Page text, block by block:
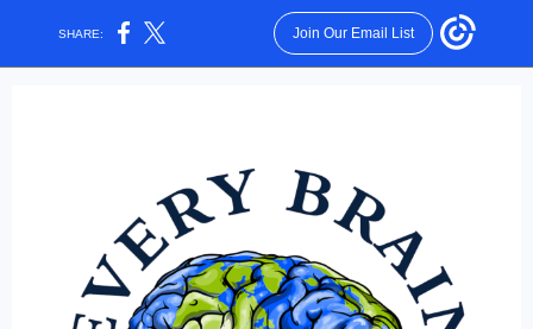
SHARE: Join Our Email List